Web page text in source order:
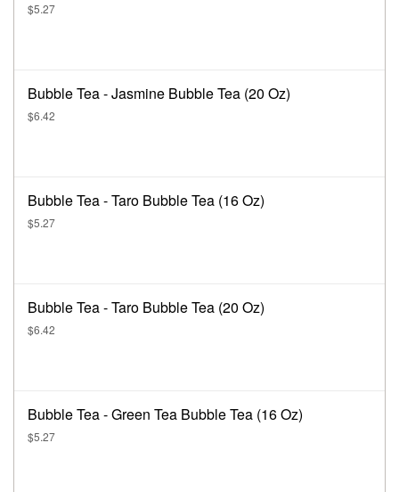
$5.27
Bubble Tea - Jasmine Bubble Tea (20 Oz)
$6.42
Bubble Tea - Taro Bubble Tea (16 Oz)
$5.27
Bubble Tea - Taro Bubble Tea (20 Oz)
$6.42
Bubble Tea - Green Tea Bubble Tea (16 Oz)
$5.27